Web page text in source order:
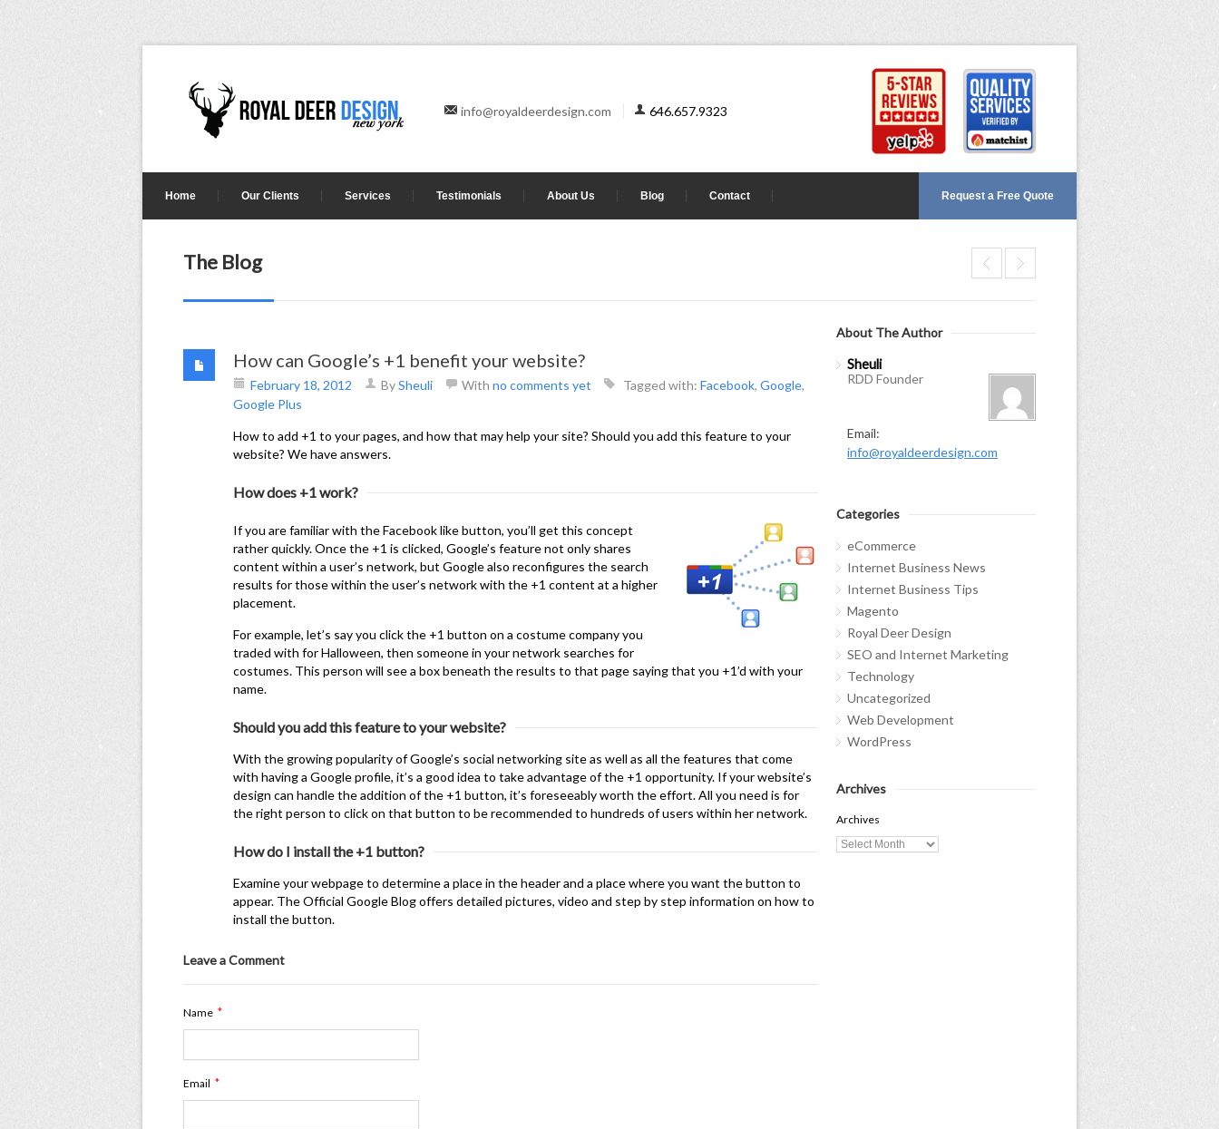
info@royaldeerdesign.com 646.657.9323
Home Our Clients Services Testimonials About Us Blog Contact Request a Free Quote
The Blog
How can Google’s +1 benefit your website?
February 18, 2012 BySheuli With no comments yet Tagged with: Facebook, Google,
Google Plus
How to add +1 to your pages, and how that may help your site? Should you add this feature to your
website? We have answers.
How does +1 work?
If you are familiar with the Facebook like button, you’ll get this concept
rather quickly. Once the +1 is clicked, Google’s feature not only shares
content within a user’s network, but Google also reconfigures the search
results for those within the user’s network with the +1 content at a higher
placement.
For example, let’s say you click the +1 button on a costume company you
traded with for Halloween, then someone in your network searches for
costumes. This person will see a box beneath the results to that page saying that you +1’d with your
name.
Should you add this feature to your website?
With the growing popularity of Google’s social networking site as well as all the features that come
with having a Google profile, it’s a good idea to take advantage of the +1 opportunity. If your website’s
design can handle the addition of the +1 button, it’s foreseeably worth the effort. All you need is for
the right person to click on that button to be recommended to hundreds of users within her network.
How do I install the +1 button?
Examine your webpage to determine a place in the header and a place where you want the button to
appear. The Official Google Blog offers detailed pictures, video and step by step information on how to
install the button.
Leave a Comment
Name *
Email *
About The Author
Sheuli
RDD Founder
Email:
info@royaldeerdesign.com
Categories
eCommerce
Internet Business News
Internet Business Tips
Magento
Royal Deer Design
SEO and Internet Marketing
Technology
Uncategorized
Web Development
WordPress
Archives
Archives